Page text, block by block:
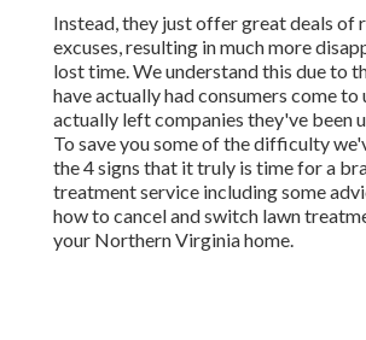
Instead, they just offer great deals of
excuses, resulting in much more
lost time. We understand this due to
have actually had consumers come to
actually left companies they've been
To save you some of the difficulty
the 4 signs that it truly is time for a
treatment service including some
how to cancel and switch lawn
your Northern Virginia home.